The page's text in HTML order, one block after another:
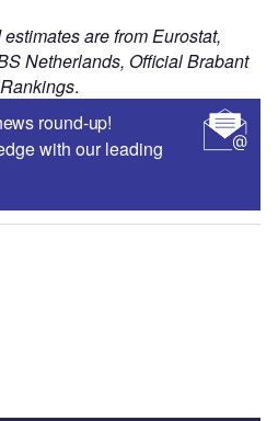
are from Eurostat,
Netherlands, Official Brabant
.
round-up!
with our leading